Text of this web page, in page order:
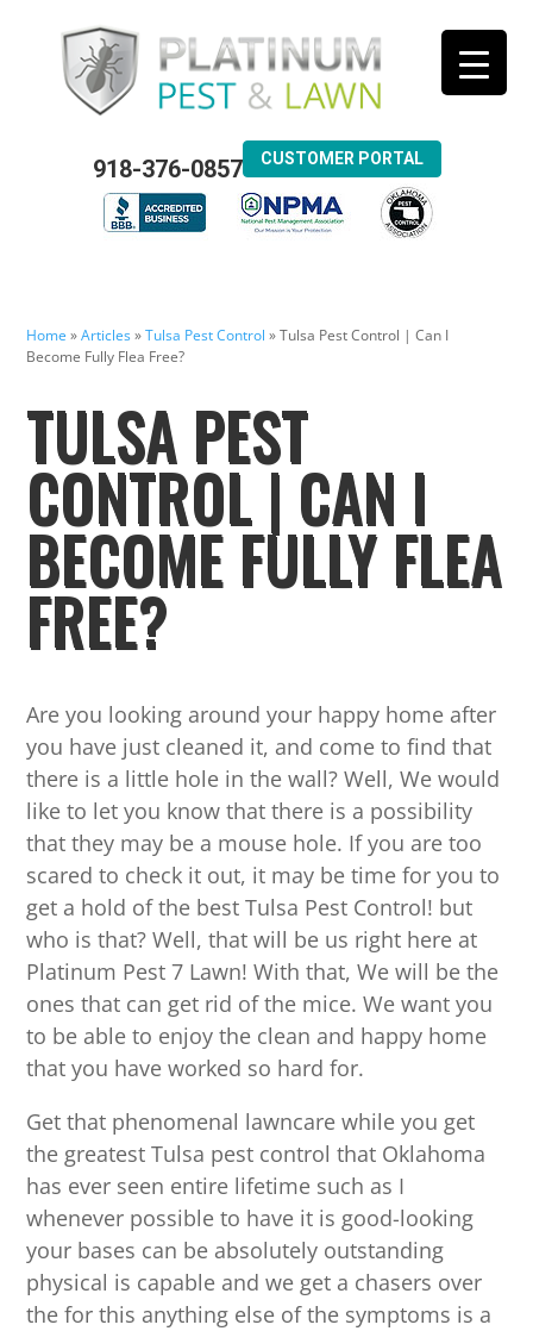
918-376-0857 CUSTOMER PORTAL
Home »Articles»Tulsa Pest Control »Tulsa Pest Control | Can I
Become Fully Flea Free?
TULSA PEST
CONTROL | CAN I
BECOME FULLY FLEA
FREE?
Are you looking around your happy home after
you have just cleaned it, and come to find that
there is a little hole in the wall? Well, We would
like to let you know that there is a possibility
that they may be a mouse hole. If you are too
scared to check it out, it may be time for you to
get a hold of the best Tulsa Pest Control! but
who is that? Well, that will be us right here at
Platinum Pest 7 Lawn! With that, We will be the
ones that can get rid of the mice. We want you
to be able to enjoy the clean and happy home
that you have worked so hard for.
Get that phenomenal lawncare while you get
the greatest Tulsa pest control that Oklahoma
has ever seen entire lifetime such as I
whenever possible to have it is good-looking
your bases can be absolutely outstanding
physical is capable and we get a chasers over
the for this anything else of the symptoms is a